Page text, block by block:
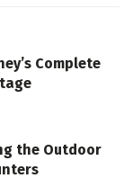
Complete
the Outdoor